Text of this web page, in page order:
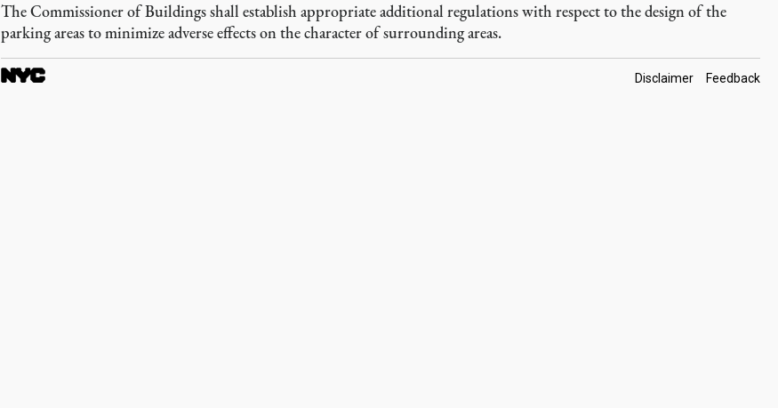
The Commissioner of Buildings shall establish appropriate additional regulations with respect to the design of the
parking areas to minimize adverse effects on the character of surrounding areas.
Footer
Disclaimer Feedback